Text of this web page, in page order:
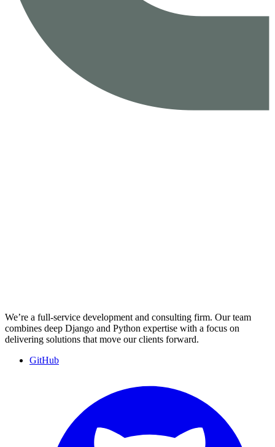
We’re a full-service development and consulting firm. Our team
combines deep Django and Python expertise with a focus on
delivering solutions that move our clients forward.
GitHub